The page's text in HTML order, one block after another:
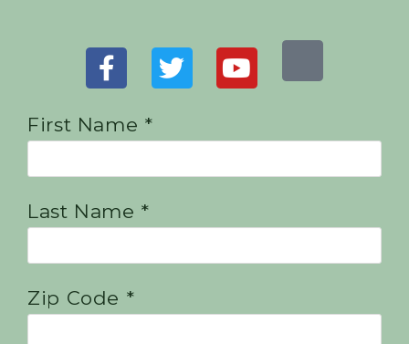
First Name *
Last Name *
Zip Code *